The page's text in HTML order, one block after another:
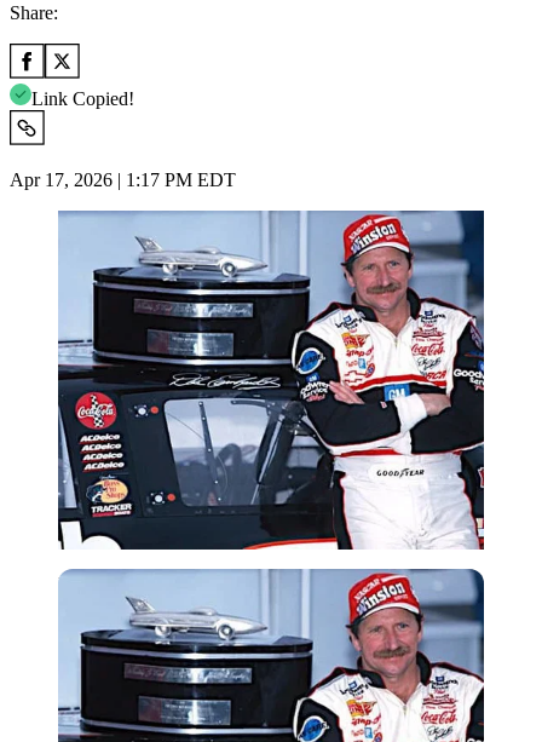
Share:
Link Copied!
Apr 17, 2026 | 1:17 PM EDT
Imago